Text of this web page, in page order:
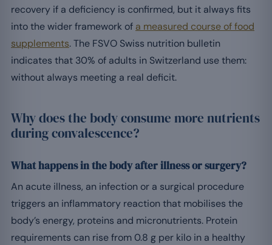
recovery if a deficiency is confirmed, but it always fits
into the wider framework of a measured course of food
supplements. The FSVO Swiss nutrition bulletin
indicates that 30% of adults in Switzerland use them:
without always meeting a real deficit.
Why does the body consume more nutrients
during convalescence?
What happens in the body after illness or surgery?
An acute illness, an infection or a surgical procedure
triggers an inflammatory reaction that mobilises the
body’s energy, proteins and micronutrients. Protein
requirements can rise from 0.8 g per kilo in a healthy